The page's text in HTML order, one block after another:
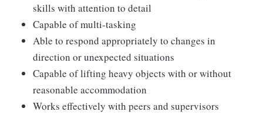
skills with attention to detail
Capable of multi-tasking
Able to respond appropriately to changes in
direction or unexpected situations
Capable of lifting heavy objects with or without
reasonable accommodation
Works effectively with peers and supervisors